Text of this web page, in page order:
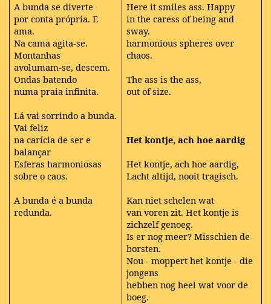
A bunda se diverte
por conta própria. E
ama.
Na cama agita-se.
Montanhas
avolumam-se, descem.
Ondas batendo
numa praia infinita.
Lá vai sorrindo a bunda.
Vai feliz
na carícia de ser e
balançar
Esferas harmoniosas
sobre o caos.
A bunda é a bunda
redunda.
Here it smiles ass. Happy
in the caress of being and
sway.
harmonious spheres over
chaos.
The ass is the ass,
out of size.
Het kontje, ach hoe aardig
Het kontje, ach hoe aardig,
Lacht altijd, nooit tragisch.
Kan niet schelen wat
van voren zit. Het kontje is
zichzelf genoeg.
Is er nog meer? Misschien de
borsten.
Nou - moppert het kontje - die
jongens
hebben nog heel wat voor de
boeg.